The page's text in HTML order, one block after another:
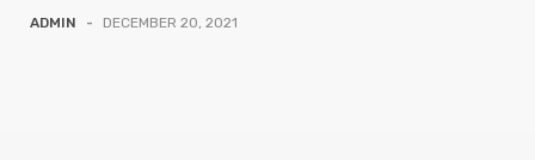
ADMIN - DECEMBER 20, 2021